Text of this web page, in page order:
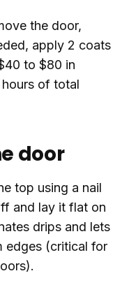
the door,
apply 2 coats
to $80 in
of total
door
top using a nail
and lay it flat on
drips and lets
edges (critical for